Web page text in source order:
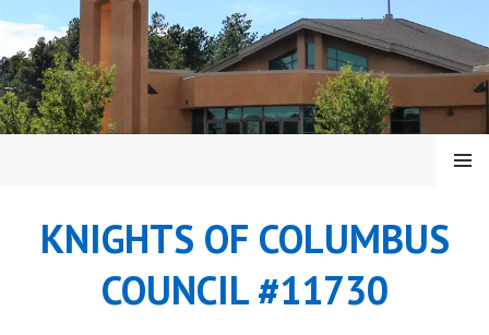
KNIGHTS OF COLUMBUS
COUNCIL #11730
MENU